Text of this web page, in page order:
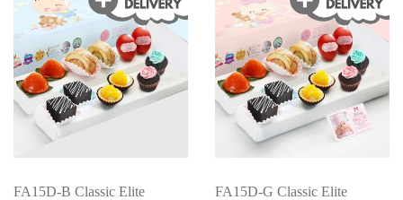
FA15D-B Classic Elite
FA15D-G Classic Elite